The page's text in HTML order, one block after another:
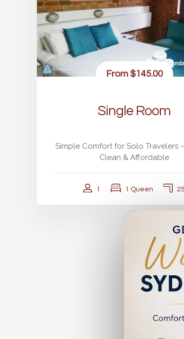
From$145.00
Single Room
Simple Comfort for Solo Travelers
Clean & Affordable
1 1 Queen 25